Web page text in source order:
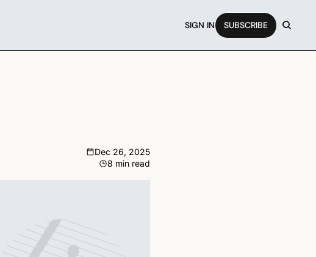
SIGN IN SUBSCRIBE
Dec 26, 2025
8 min read